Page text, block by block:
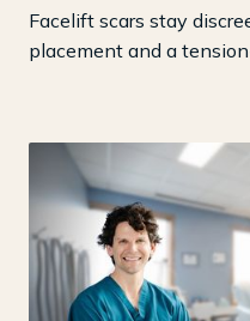
Facelift scars stay
placement and a